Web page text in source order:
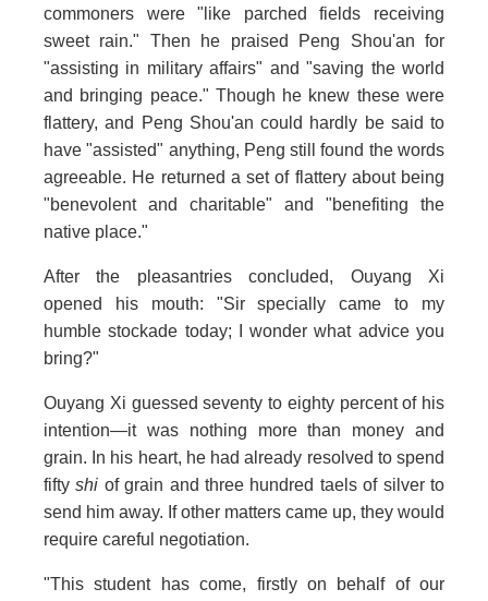
commoners were "like parched fields receiving
sweet rain." Then he praised Peng Shou'an for
"assisting in military affairs" and "saving the world
and bringing peace." Though he knew these were
flattery, and Peng Shou'an could hardly be said to
have "assisted" anything, Peng still found the words
agreeable. He returned a set of flattery about being
"benevolent and charitable" and "benefiting the
native place."
After the pleasantries concluded, Ouyang Xi
opened his mouth: "Sir specially came to my
humble stockade today; I wonder what advice you
bring?"
Ouyang Xi guessed seventy to eighty percent of his
intention—it was nothing more than money and
grain. In his heart, he had already resolved to spend
fiftyshi of grain and three hundred taels of silver to
send him away. If other matters came up, they would
require careful negotiation.
"This student has come, firstly on behalf of our